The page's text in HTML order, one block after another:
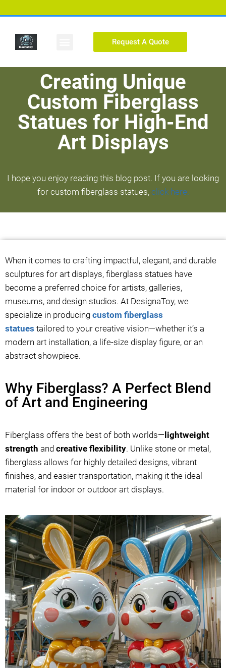
Request A Quote
Creating Unique
Custom Fiberglass
Statues for High-End
Art Displays
I hope you enjoy reading this blog post. If you are looking
for custom fiberglass statues, click here.
When it comes to crafting impactful, elegant, and durable
sculptures for art displays, fiberglass statues have
become a preferred choice for artists, galleries,
museums, and design studios. At DesignaToy, we
specialize in producing custom fiberglass
statues tailored to your creative vision—whether it’s a
modern art installation, a life-size display figure, or an
abstract showpiece.
Why Fiberglass? A Perfect Blend
of Art and Engineering
Fiberglass offers the best of both worlds— lightweight
strength and creative flexibility. Unlike stone or metal,
fiberglass allows for highly detailed designs, vibrant
finishes, and easier transportation, making it the ideal
material for indoor or outdoor art displays.